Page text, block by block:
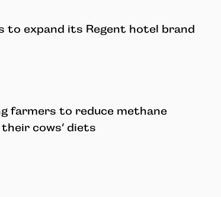
to expand its Regent hotel brand
farmers to reduce methane
cows’ diets